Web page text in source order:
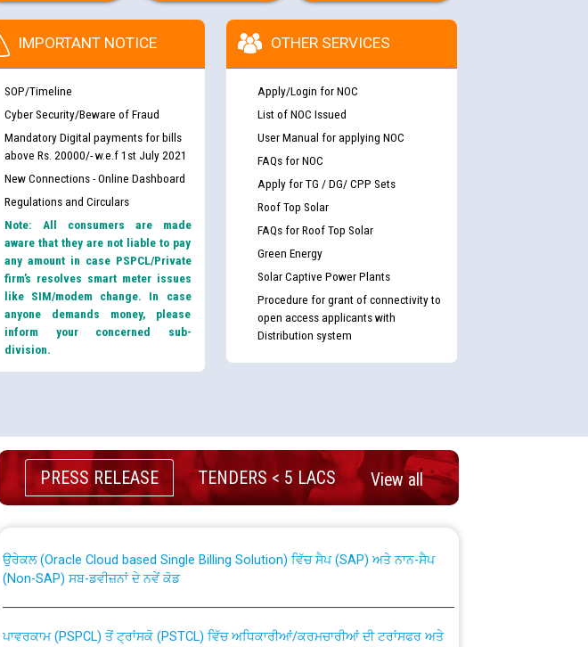
IMPORTANT NOTICE
SOP/Timeline
Cyber Security/Beware of Fraud
Mandatory Digital payments for bills
above Rs. 20000/- w.e.f 1st July 2021
New Connections - Online Dashboard
Regulations and Circulars
Note: All consumers are made
aware that they are not liable to pay
any amount in case PSPCL/Private
firm’s resolves smart meter issues
like SIM/modem change. In case
anyone demands money, please
inform your concerned sub-
division.
OTHER SERVICES
Apply/Login for NOC
List of NOC Issued
User Manual for applying NOC
FAQs for NOC
Apply for TG / DG/ CPP Sets
Roof Top Solar
FAQs for Roof Top Solar
Green Energy
Solar Captive Power Plants
Procedure for grant of connectivity to
open access applicants with
Distribution system
PRESS RELEASE TENDERS < 5 LACS View all
CWP-12018 Policy for Transfer and permanent absorption of officers/officials
from PSPCL to PSTCL.
(Non-SAP) ਸਬ-ਡਵੀਜ਼ਨਾਂ ਦੇ ਨਵੇਂ ਕੋਡ
ਪੱਕੇ ਤੋਰ ਤੇ absorption ਲਈ “Transfer Scheme for Punjab State Electricity Board”